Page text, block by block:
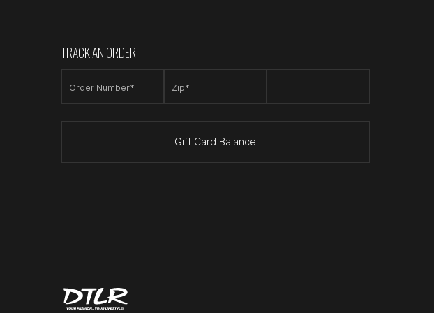
TRACK AN ORDER
Order Number* Zip*
Gift Card Balance